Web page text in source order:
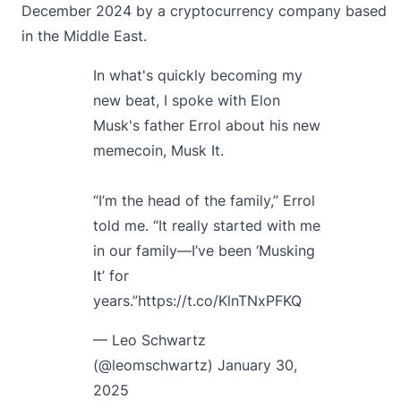
December 2024 by a cryptocurrency company based
in the Middle East.
In what's quickly becoming my
new beat, I spoke with Elon
Musk's father Errol about his new
memecoin, Musk It.
“I’m the head of the family,” Errol
told me. “It really started with me
in our family—I’ve been ‘Musking
It’ for
years.”https://t.co/KlnTNxPFKQ
— Leo Schwartz
(@leomschwartz) January 30,
2025